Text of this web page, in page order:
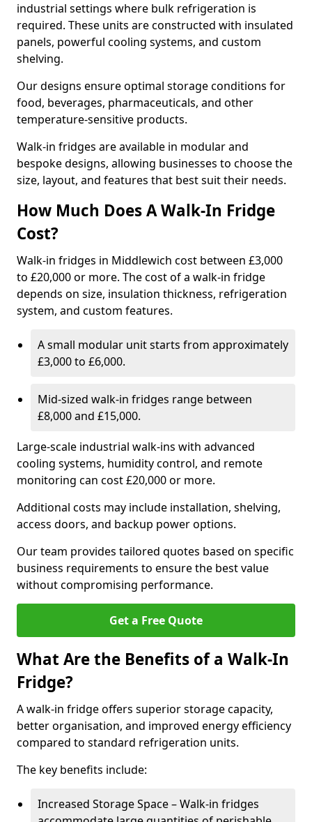
industrial settings where bulk refrigeration is
required. These units are constructed with insulated
panels, powerful cooling systems, and custom
shelving.
Our designs ensure optimal storage conditions for
food, beverages, pharmaceuticals, and other
temperature-sensitive products.
Walk-in fridges are available in modular and
bespoke designs, allowing businesses to choose the
size, layout, and features that best suit their needs.
How Much Does A Walk-In Fridge
Cost?
Walk-in fridges in Middlewich cost between £3,000
to £20,000 or more. The cost of a walk-in fridge
depends on size, insulation thickness, refrigeration
system, and custom features.
A small modular unit starts from approximately
£3,000 to £6,000.
Mid-sized walk-in fridges range between
£8,000 and £15,000.
Large-scale industrial walk-ins with advanced
cooling systems, humidity control, and remote
monitoring can cost £20,000 or more.
Additional costs may include installation, shelving,
access doors, and backup power options.
Our team provides tailored quotes based on specific
business requirements to ensure the best value
without compromising performance.
Get a Free Quote
What Are the Benefits of a Walk-In
Fridge?
A walk-in fridge offers superior storage capacity,
better organisation, and improved energy efficiency
compared to standard refrigeration units.
The key benefits include:
Increased Storage Space – Walk-in fridges